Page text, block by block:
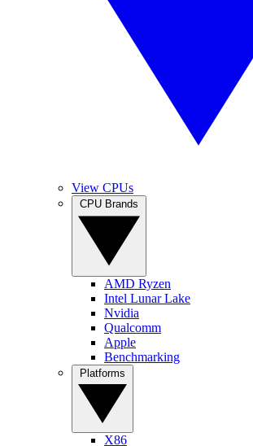
View CPUs
AMD Ryzen
Intel Lunar Lake
Nvidia
Qualcomm
Apple
Benchmarking
X86